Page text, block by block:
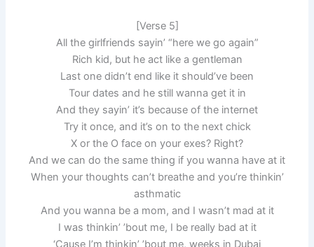
[Verse 5]
All the girlfriends sayin’ “here we go again”
Rich kid, but he act like a gentleman
Last one didn’t end like it should’ve been
Tour dates and he still wanna get it in
And they sayin’ it’s because of the internet
Try it once, and it’s on to the next chick
X or the O face on your exes? Right?
And we can do the same thing if you wanna have at it
When your thoughts can’t breathe and you’re thinkin’
asthmatic
And you wanna be a mom, and I wasn’t mad at it
I was thinkin’ ’bout me, I be really bad at it
‘Cause I’m thinkin’ ’bout me, weeks in Dubai